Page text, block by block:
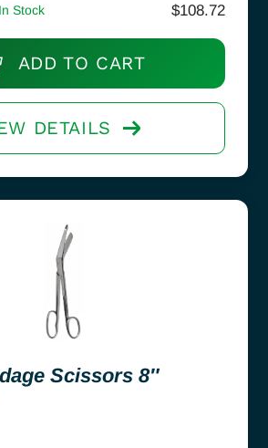
In Stock $108.72
ADD TO CART
DETAILS
Scissors 8″